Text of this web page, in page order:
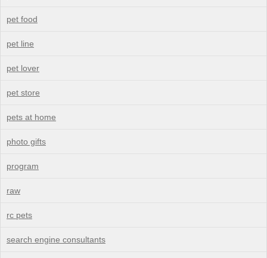
pet food
pet line
pet lover
pet store
pets at home
photo gifts
program
raw
rc pets
search engine consultants